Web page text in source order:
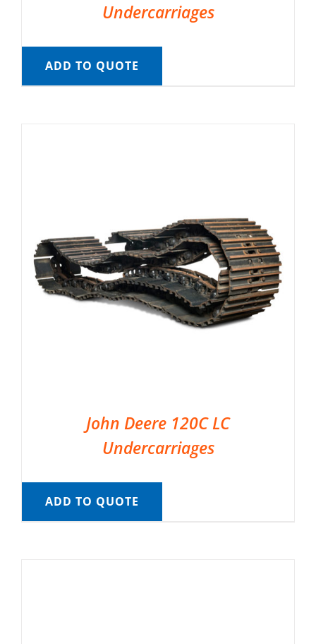
Undercarriages
ADD TO QUOTE
John Deere 120C LC
Undercarriages
ADD TO QUOTE